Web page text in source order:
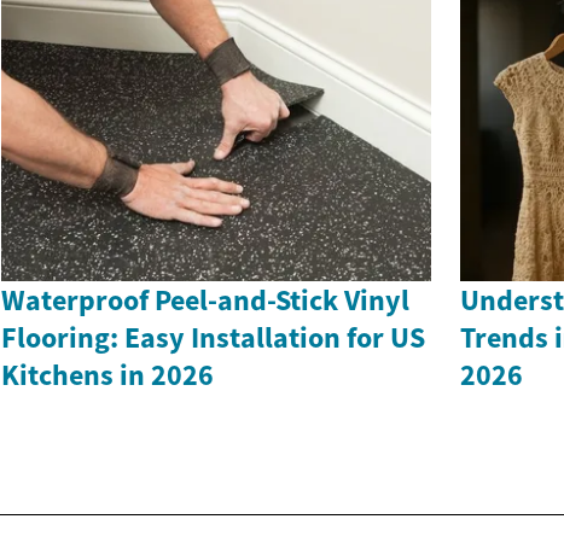
Waterproof Peel-and-Stick Vinyl
Flooring: Easy Installation for US
Kitchens in 2026
Trends
2026